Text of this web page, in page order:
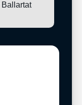
Ballartat